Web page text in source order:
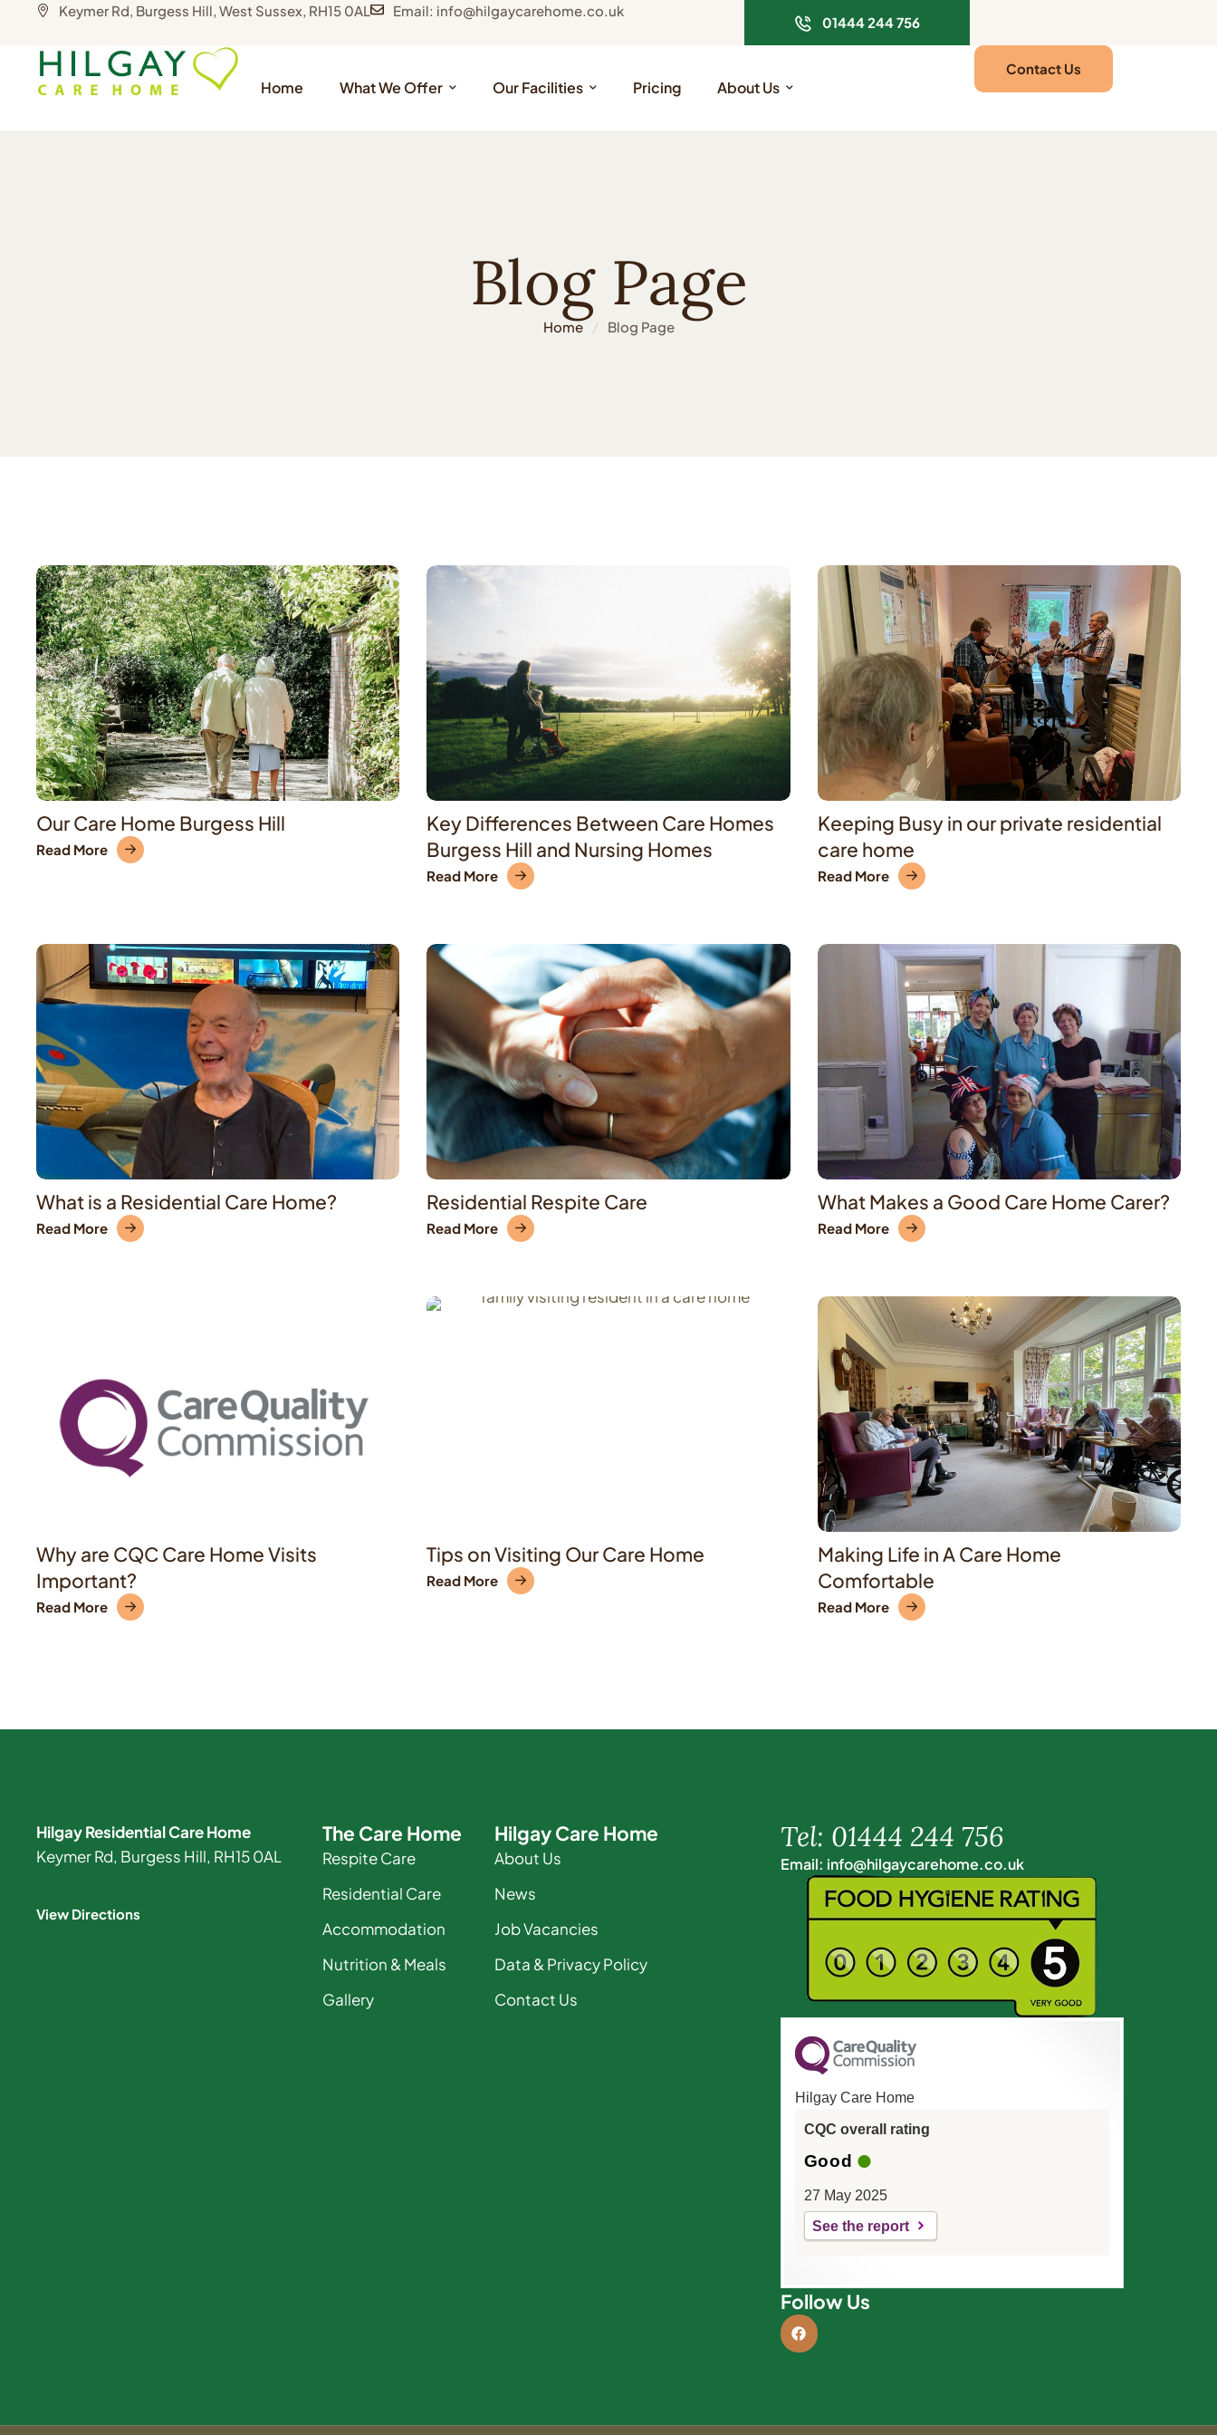
Keymer Rd, Burgess Hill, West Sussex, RH15 0AL Email: info@hilgaycarehome.co.uk
01444 244 756
Home What We Offer Our Facilities Pricing About Us
Contact Us
Blog Page
Home / Blog Page
Our Care Home Burgess Hill
Read More
Key Differences Between Care Homes
Burgess Hill and Nursing Homes
Read More
Keeping Busy in our private residential
care home
Read More
What is a Residential Care Home?
Read More
Residential Respite Care
Read More
What Makes a Good Care Home Carer?
Read More
Why are CQC Care Home Visits
Important?
Read More
Tips on Visiting Our Care Home
Read More
Making Life in A Care Home
Comfortable
Read More
Hilgay Residential Care Home
Keymer Rd, Burgess Hill, RH15 0AL
View Directions
The Care Home
Respite Care
Residential Care
Accommodation
Nutrition & Meals
Gallery
Hilgay Care Home
About Us
News
Job Vacancies
Data & Privacy Policy
Contact Us
Tel: 01444 244 756
Email: info@hilgaycarehome.co.uk
Hilgay Care Home
CQC overall rating
Good
27 May 2025
See the report
Follow Us